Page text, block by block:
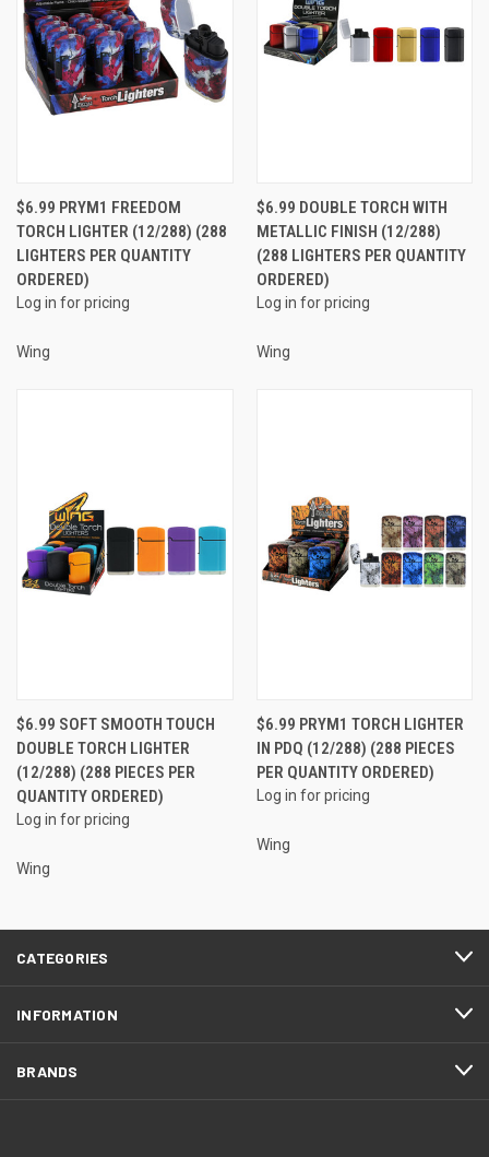
$6.99 PRYM1 FREEDOM
TORCH LIGHTER (12/288) (288
LIGHTERS PER QUANTITY
ORDERED)
Log in for pricing
Wing
$6.99 DOUBLE TORCH WITH
METALLIC FINISH (12/288)
(288 LIGHTERS PER QUANTITY
ORDERED)
Log in for pricing
Wing
$6.99 SOFT SMOOTH TOUCH
DOUBLE TORCH LIGHTER
(12/288) (288 PIECES PER
QUANTITY ORDERED)
Log in for pricing
Wing
$6.99 PRYM1 TORCH LIGHTER
IN PDQ (12/288) (288 PIECES
PER QUANTITY ORDERED)
Log in for pricing
Wing
CATEGORIES
INFORMATION
BRANDS